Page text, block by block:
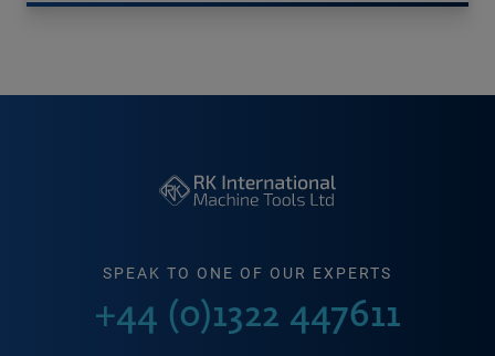
SPEAK TO ONE OF OUR EXPERTS
+44 (0)1322 447611